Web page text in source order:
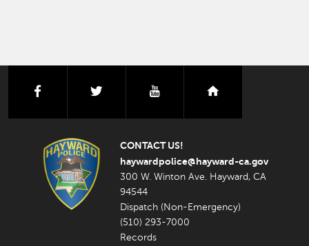
facebook youtube
CONTACT US!
haywardpolice@hayward-ca.gov
300 W. Winton Ave. Hayward, CA
94544
Dispatch (Non-Emergency)
(510) 293-7000
Records